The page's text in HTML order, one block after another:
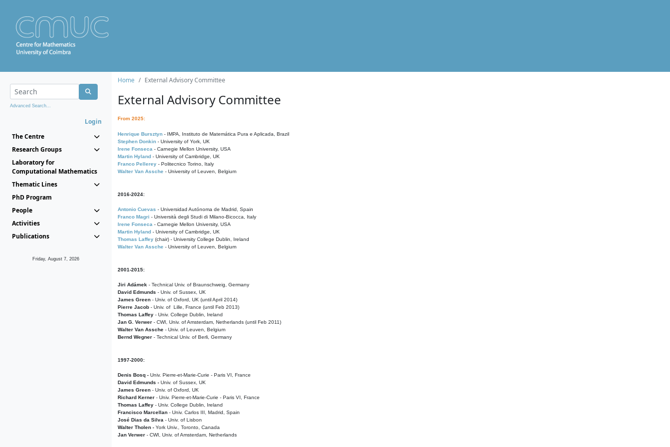
Advanced Search...
Login
The Centre
Research Groups
Laboratory for
Computational Mathematics
Thematic Lines
PhD Program
People
Activities
Publications
Friday, August 7, 2026
Home External Advisory Committee
External Advisory Committee
From 2025:
Henrique Bursztyn - IMPA, Instituto de Matemática Pura e Aplicada, Brazil
Stephen Donkin - University of York, UK
Irene Fonseca - Carnegie Mellon University, USA
Martin Hyland - University of Cambridge, UK
Franco Pellerey - Politecnico Torino, Italy
Walter Van Assche - University of Leuven, Belgium
2016-2024:
Antonio Cuevas - Universidad Autónoma de Madrid, Spain
Franco Magri - Università degli Studi di Milano-Bicocca, Italy
Irene Fonseca - Carnegie Mellon University, USA
Martin Hyland - University of Cambridge, UK
Thomas Laffey (chair) - University College Dublin, Ireland
Walter Van Assche - University of Leuven, Belgium
2001-2015:
Jiri Adámek - Technical Univ. of Braunschweig, Germany
David Edmunds - Univ. of Sussex, UK
James Green - Univ. of Oxford, UK (until April 2014)
Pierre Jacob - Univ. of Lille, France (until Feb 2013)
Thomas Laffey - Univ. College Dublin, Ireland
Jan G. Verwer - CWI, Univ. of Amsterdam, Netherlands (until Feb 2011)
Walter Van Assche - Univ. of Leuven, Belgium
Bernd Wegner - Technical Univ. of Berli, Germany
1997-2000:
Denis Bosq - Univ. Pierre-et-Marie-Curie - Paris VI, France
David Edmunds - Univ. of Sussex, UK
James Green - Univ. of Oxford, UK
Richard Kerner - Univ. Pierre-et-Marie-Curie - Paris VI, France
Thomas Laffey - Univ. College Dublin, Ireland
Francisco Marcellan - Univ. Carlos III, Madrid, Spain
José Dias da Silva - Univ. of Lisbon
Walter Tholen - York Univ., Toronto, Canada
Jan Verwer - CWI, Univ. of Amsterdam, Netherlands